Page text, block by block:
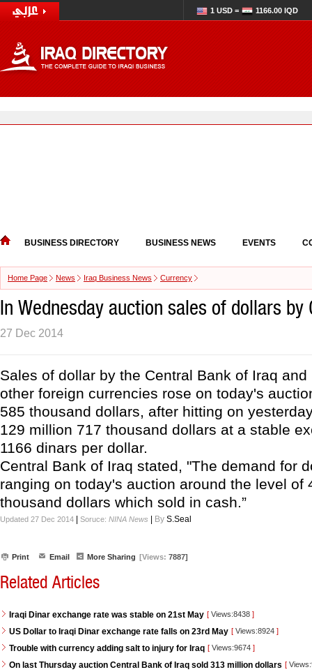
1 USD = 1166.00 IQD
BUSINESS DIRECTORY BUSINESS NEWS EVENTS
Home Page News Iraq Business News Currency
In Wednesday auction sales of dollars by
27 Dec 2014
Sales of dollar by the Central Bank of Iraq
other foreign currencies rose on today's
585 thousand dollars, after hitting on
129 million 717 thousand dollars at a stable
1166 dinars per dollar.
Central Bank of Iraq stated, "The demand for
ranging on today's auction around the level of
thousand dollars which sold in cash.”
Updated 27 Dec 2014 Soruce: NINA News By S.Seal
Print Email More Sharing [Views: 7887]
Related Articles
Iraqi Dinar exchange rate was stable on 21st May [ Views:8438 ]
US Dollar to Iraqi Dinar exchange rate falls on 23rd May [ Views:8924 ]
Trouble with currency adding salt to injury for Iraq [ Views:9674 ]
On last Thursday auction Central Bank of Iraq sold 313 million dollars [